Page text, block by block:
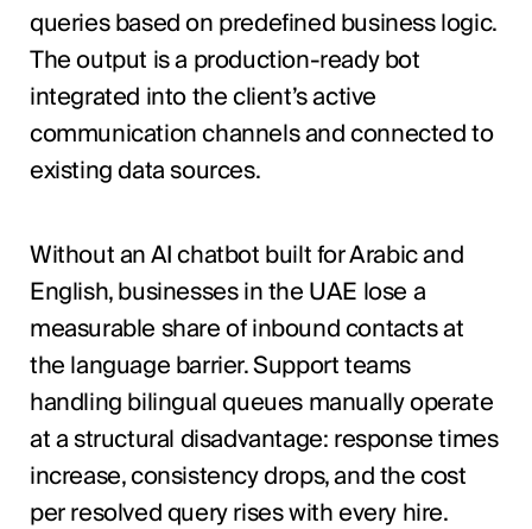
queries based on predefined business logic.
The output is a production-ready bot
integrated into the client’s active
communication channels and connected to
existing data sources.
Without an AI chatbot built for Arabic and
English, businesses in the UAE lose a
measurable share of inbound contacts at
the language barrier. Support teams
handling bilingual queues manually operate
at a structural disadvantage: response times
increase, consistency drops, and the cost
per resolved query rises with every hire.